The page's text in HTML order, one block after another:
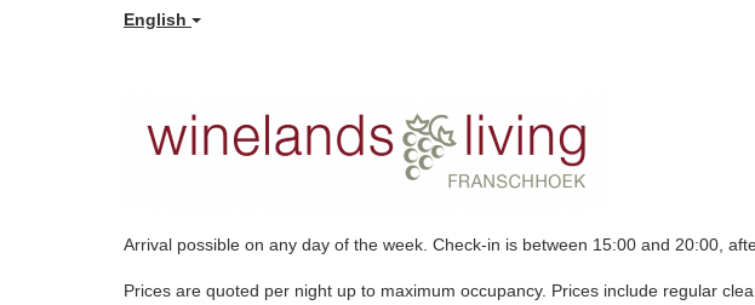
English
Arrival possible on any day of the week. Check-in is between 15:00 and 20:00,
Prices are quoted per night up to maximum occupancy. Prices include regular